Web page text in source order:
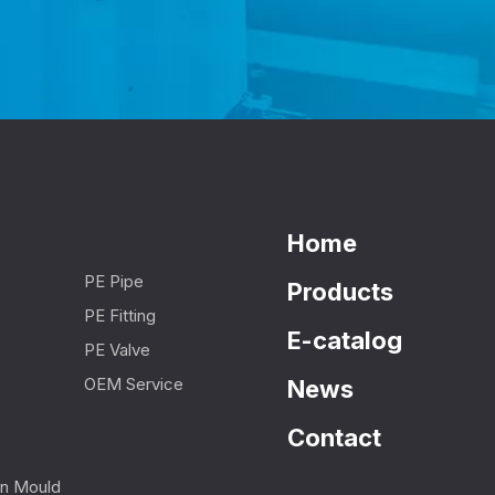
Mould
PE Pipe
PE Fitting
PE Valve
OEM Service
Home
Products
E-catalog
News
Contact